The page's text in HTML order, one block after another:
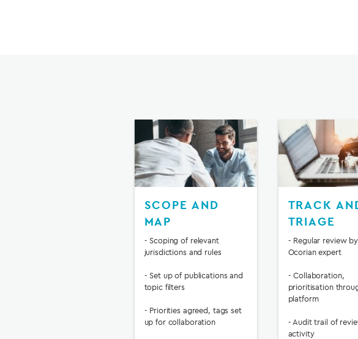
SCOPE AND
MAP
- Scoping of relevant
jurisdictions and rules
- Set up of publications and
topic filters
- Priorities agreed, tags set
up for collaboration
TRACK
TRIAGE
- Regular review
Ocorian expert
- Collaboration,
prioritisation
platform
- Audit trail of
activity